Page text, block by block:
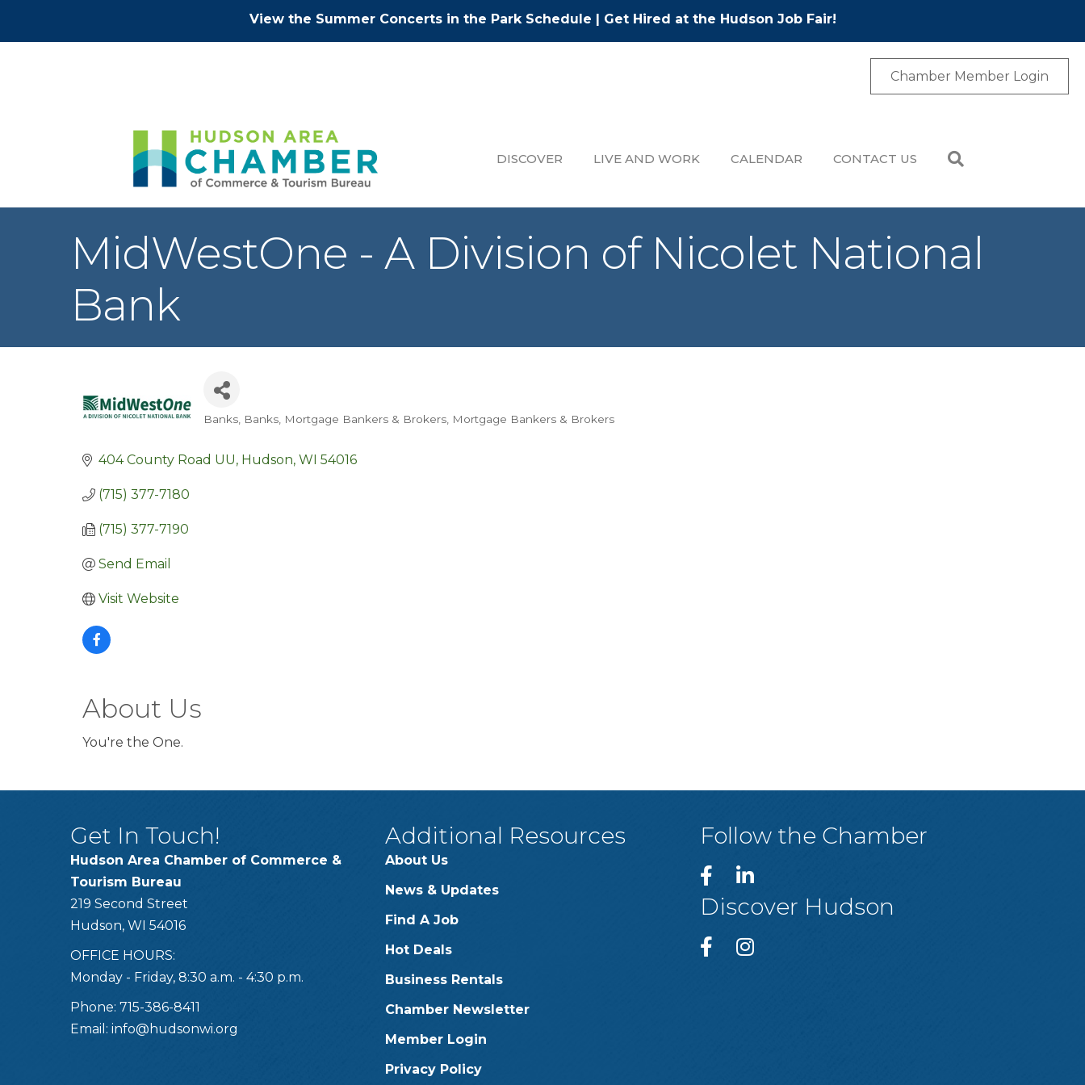
View the Summer Concerts in the Park Schedule | Get Hired at the Hudson Job Fair!
Chamber Member Login
DISCOVER LIVE AND WORK CALENDAR CONTACT US
MidWestOne - A Division of Nicolet National
Bank
Categories
Banks Banks Mortgage Bankers & Brokers Mortgage Bankers & Brokers
404 County Road UU Hudson WI 54016
(715) 377-7180
(715) 377-7190
Send Email
Visit Website
About Us
You're the One.
Get In Touch!
Hudson Area Chamber of Commerce &
Tourism Bureau
219 Second Street
Hudson, WI 54016
OFFICE HOURS:
Monday - Friday, 8:30 a.m. - 4:30 p.m.
Phone: 715-386-8411
Email: info@hudsonwi.org
Additional Resources
About Us
News & Updates
Find A Job
Hot Deals
Business Rentals
Chamber Newsletter
Member Login
Privacy Policy
Follow the Chamber
Discover Hudson